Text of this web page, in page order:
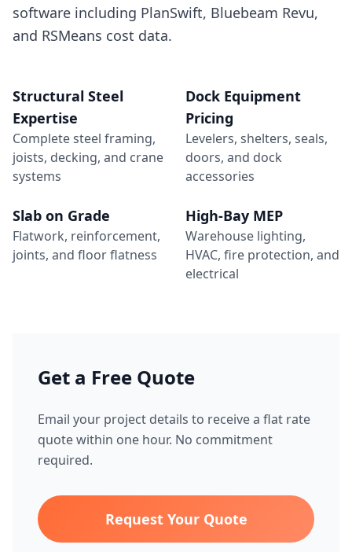
software including PlanSwift, Bluebeam Revu,
and RSMeans cost data.
Structural Steel
Expertise
Complete steel framing,
joists, decking, and crane
systems
Dock Equipment
Pricing
Levelers, shelters, seals,
doors, and dock
accessories
Slab on Grade
Flatwork, reinforcement,
joints, and floor flatness
High-Bay MEP
Warehouse lighting,
HVAC, fire protection, and
electrical
Get a Free Quote
Email your project details to receive a flat rate
quote within one hour. No commitment
required.
Request Your Quote